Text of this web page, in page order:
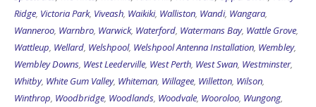
Ridge, Victoria Park, Viveash, Waikiki, Walliston, Wandi, Wangara,
Wanneroo, Warnbro, Warwick, Waterford, Watermans Bay, Wattle Grove,
Wattleup, Wellard, Welshpool, Welshpool Antenna Installation, Wembley,
Wembley Downs, West Leederville, West Perth, West Swan, Westminster,
Whitby, White Gum Valley, Whiteman, Willagee, Willetton, Wilson,
Winthrop, Woodbridge, Woodlands, Woodvale, Wooroloo, Wungong,